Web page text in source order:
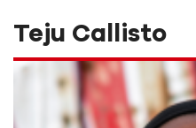
Teju Callisto